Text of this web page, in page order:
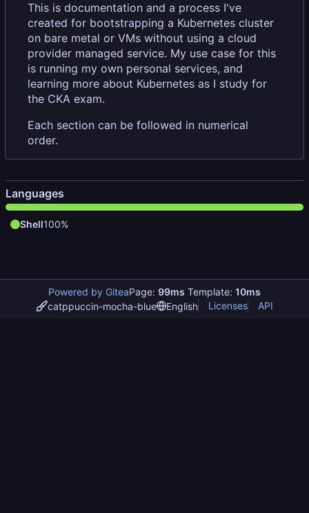
This is documentation and a process I've
created for bootstrapping a Kubernetes cluster
on bare metal or VMs without using a cloud
provider managed service. My use case for this
is running my own personal services, and
learning more about Kubernetes as I study for
the CKA exam.
Each section can be followed in numerical
order.
Languages
Shell100%
Powered by GiteaPage: 99ms Template: 10ms
catppuccin-mocha-blue
English Licenses API